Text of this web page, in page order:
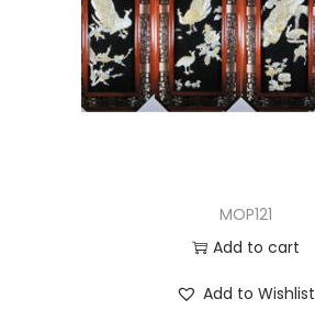
MOP121
Add to cart
Add to Wishlist